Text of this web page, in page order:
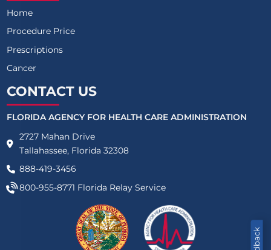
Home
Procedure Price
Prescriptions
Cancer
CONTACT US
FLORIDA AGENCY FOR HEALTH CARE ADMINISTRATION
2727 Mahan Drive
Tallahassee, Florida 32308
888-419-3456
800-955-8771 Florida Relay Service